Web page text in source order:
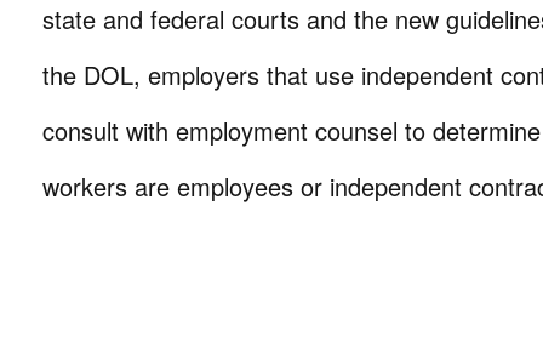
state and federal courts and the new
the DOL, employers that use independent
consult with employment counsel to
workers are employees or independent